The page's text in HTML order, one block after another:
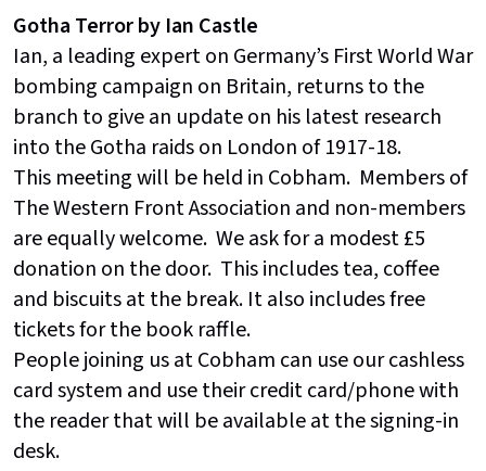
Gotha Terror by Ian Castle
Ian, a leading expert on Germany’s First World War
bombing campaign on Britain, returns to the
branch to give an update on his latest research
into the Gotha raids on London of 1917-18.
This meeting will be held in Cobham. Members of
The Western Front Association and non-members
are equally welcome. We ask for a modest £5
donation on the door. This includes tea, coffee
and biscuits at the break. It also includes free
tickets for the book raffle.
People joining us at Cobham can use our cashless
card system and use their credit card/phone with
the reader that will be available at the signing-in
desk.